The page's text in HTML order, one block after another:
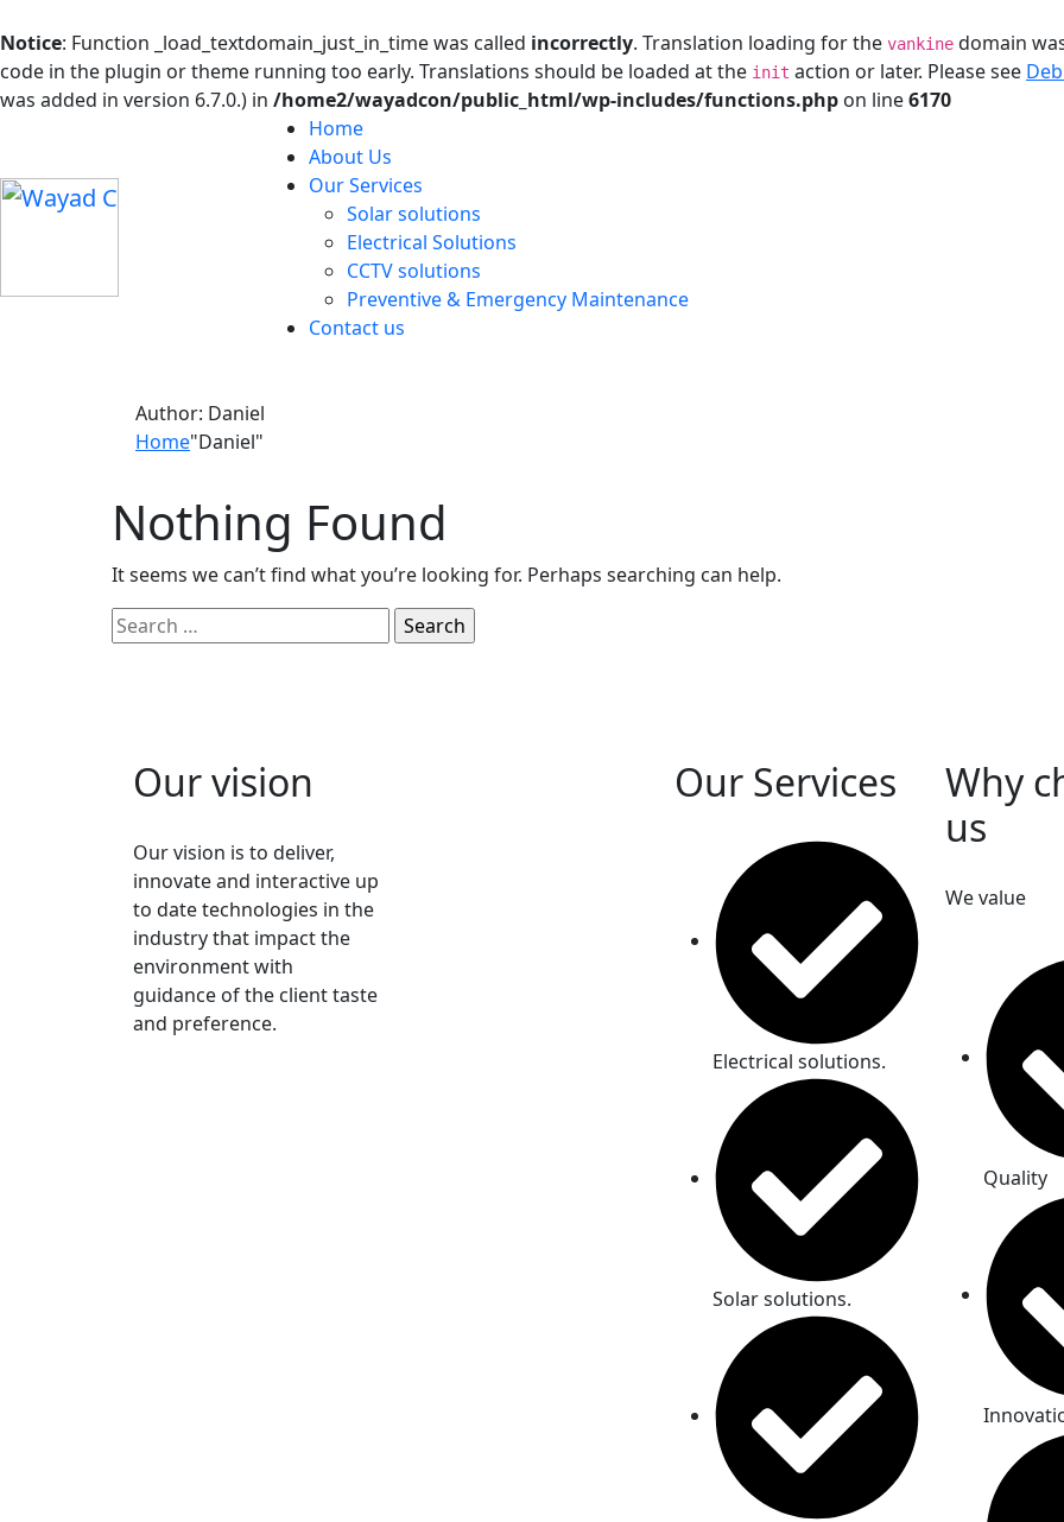
Notice: Function _load_textdomain_just_in_time was called incorrectly. Translation loading for the vankine domain
code in the plugin or theme running too early. Translations should be loaded at the init action or later. Please see
was added in version 6.7.0.) in /home2/wayadcon/public_html/wp-includes/functions.php on line6170
Home
About Us
Our Services
Solar solutions
Electrical Solutions
CCTV solutions
Preventive & Emergency Maintenance
Contact us
Author: Daniel
Home"Daniel"
Nothing Found
It seems we can’t find what you’re looking for. Perhaps searching can help.
Our vision
Our vision is to deliver,
innovate and interactive up
to date technologies in the
industry that impact the
environment with
guidance of the client taste
and preference.
Our Services
Electrical solutions.
Solar solutions.
Why
us
We value
Quality